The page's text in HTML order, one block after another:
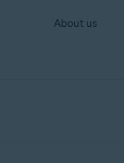
About us